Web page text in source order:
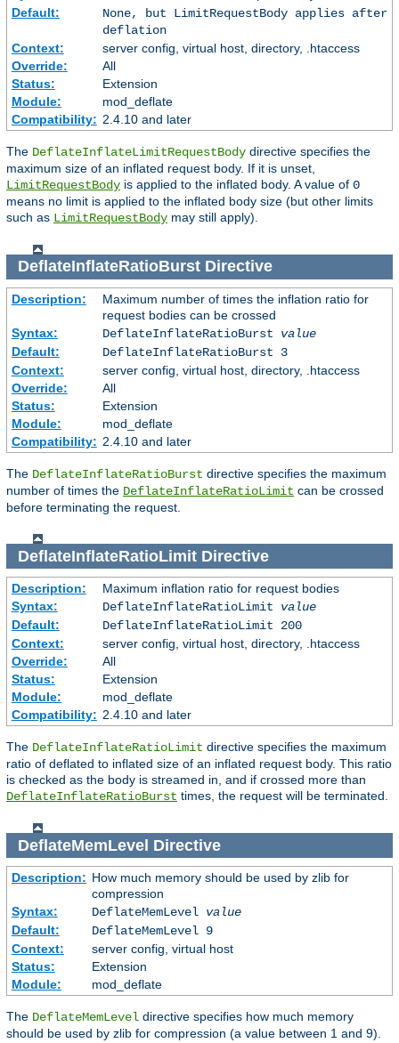
Default:
None, but LimitRequestBody applies after
deflation
Context:
server config, virtual host, directory, .htaccess
Override:
All
Status:
Extension
Module:
mod_deflate
Compatibility: 2.4.10 and later
The DeflateInflateLimitRequestBody directive specifies the
maximum size of an inflated request body. If it is unset,
LimitRequestBody is applied to the inflated body. A value of 0
means no limit is applied to the inflated body size (but other limits
such as LimitRequestBody may still apply).
DeflateInflateRatioBurstDirective
Description:
Maximum number of times the inflation ratio for
request bodies can be crossed
Syntax:
DeflateInflateRatioBurst value
Default:
DeflateInflateRatioBurst 3
Context:
server config, virtual host, directory, .htaccess
Override:
All
Status:
Extension
Module:
mod_deflate
Compatibility: 2.4.10 and later
The DeflateInflateRatioBurst directive specifies the maximum
number of times the DeflateInflateRatioLimit can be crossed
before terminating the request.
DeflateInflateRatioLimitDirective
Description:
Maximum inflation ratio for request bodies
Syntax:
DeflateInflateRatioLimit value
Default:
DeflateInflateRatioLimit 200
Context:
server config, virtual host, directory, .htaccess
Override:
All
Status:
Extension
Module:
mod_deflate
Compatibility: 2.4.10 and later
The DeflateInflateRatioLimit directive specifies the maximum
ratio of deflated to inflated size of an inflated request body. This ratio
is checked as the body is streamed in, and if crossed more than
DeflateInflateRatioBurst times, the request will be terminated.
DeflateMemLevel Directive
Description: How much memory should be used by zlib for
compression
Syntax:
DeflateMemLevel value
Default:
DeflateMemLevel 9
Context:
server config, virtual host
Status:
Extension
Module:
mod_deflate
The DeflateMemLevel directive specifies how much memory
should be used by zlib for compression (a value between 1 and 9).